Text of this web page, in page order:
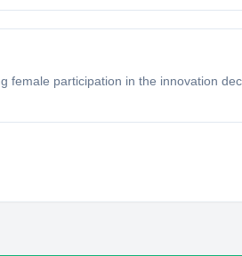
female participation in the innovation